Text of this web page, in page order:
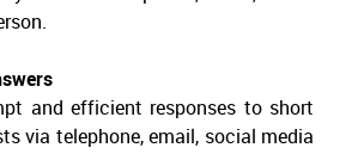
and efficient responses to short
via telephone, email, social media